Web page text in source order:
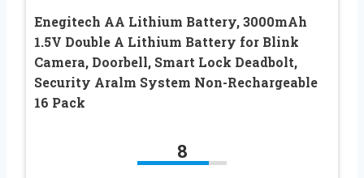
Enegitech AA Lithium Battery, 3000mAh
1.5V Double A Lithium Battery for Blink
Camera, Doorbell, Smart Lock Deadbolt,
Security Aralm System Non-Rechargeable
16 Pack
8